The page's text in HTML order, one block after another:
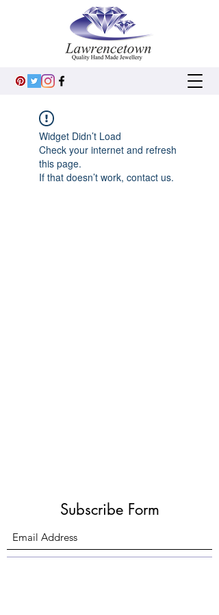
Widget Didn’t Load
Check your internet and refresh
this page.
If that doesn’t work, contact us.
Subscribe Form